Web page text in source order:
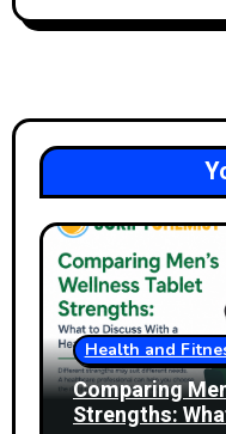
Health and
Comparing
Strengths: